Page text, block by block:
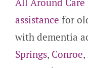
assistance for
with dementia
Springs, Conroe,